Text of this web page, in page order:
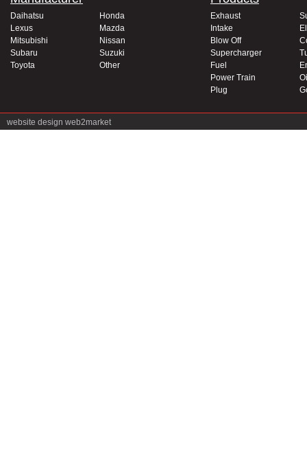
Daihatsu
Honda
Lexus
Mazda
Mitsubishi
Nissan
Subaru
Suzuki
Toyota
Other
Exhaust
Intake
Blow Off
Supercharger
Fuel
Power Train
Plug
website design web2market